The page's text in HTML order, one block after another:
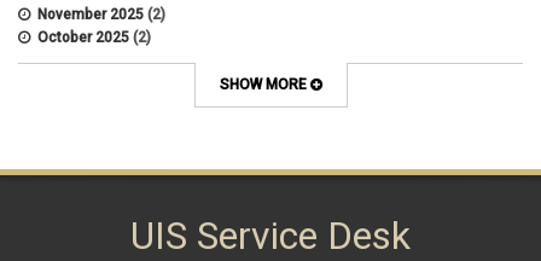
November 2025 (2)
October 2025 (2)
April 2022(1)
SHOW MORE
UIS Service Desk